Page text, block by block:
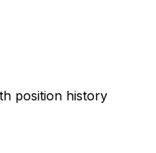
position history